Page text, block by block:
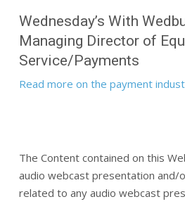
Wednesday’s With
Managing Director of
Service/Payments
Read more on the payment
The Content contained on this
audio webcast presentation and/
related to any audio webcast